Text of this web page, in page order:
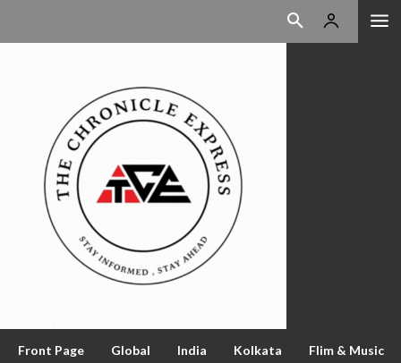
Front Page Global India Kolkata Flim & Music